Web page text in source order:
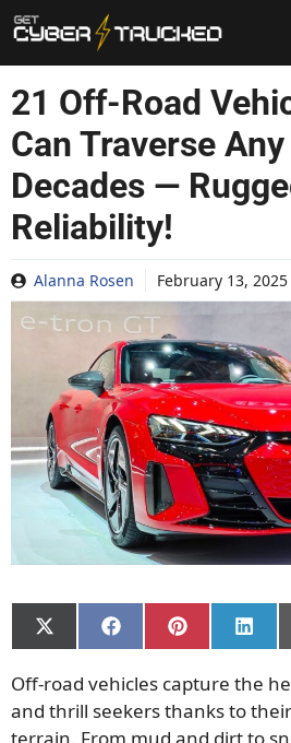
Skip
to
content
21 Off-Road
Can Traverse
Decades —
Reliability!
Alanna Rosen February 13, 2025
Share
on
(Twitter)
Share
on
Share
on
Share
on
Off-road vehicles capture the
and thrill seekers thanks to
terrain. From mud and dirt to